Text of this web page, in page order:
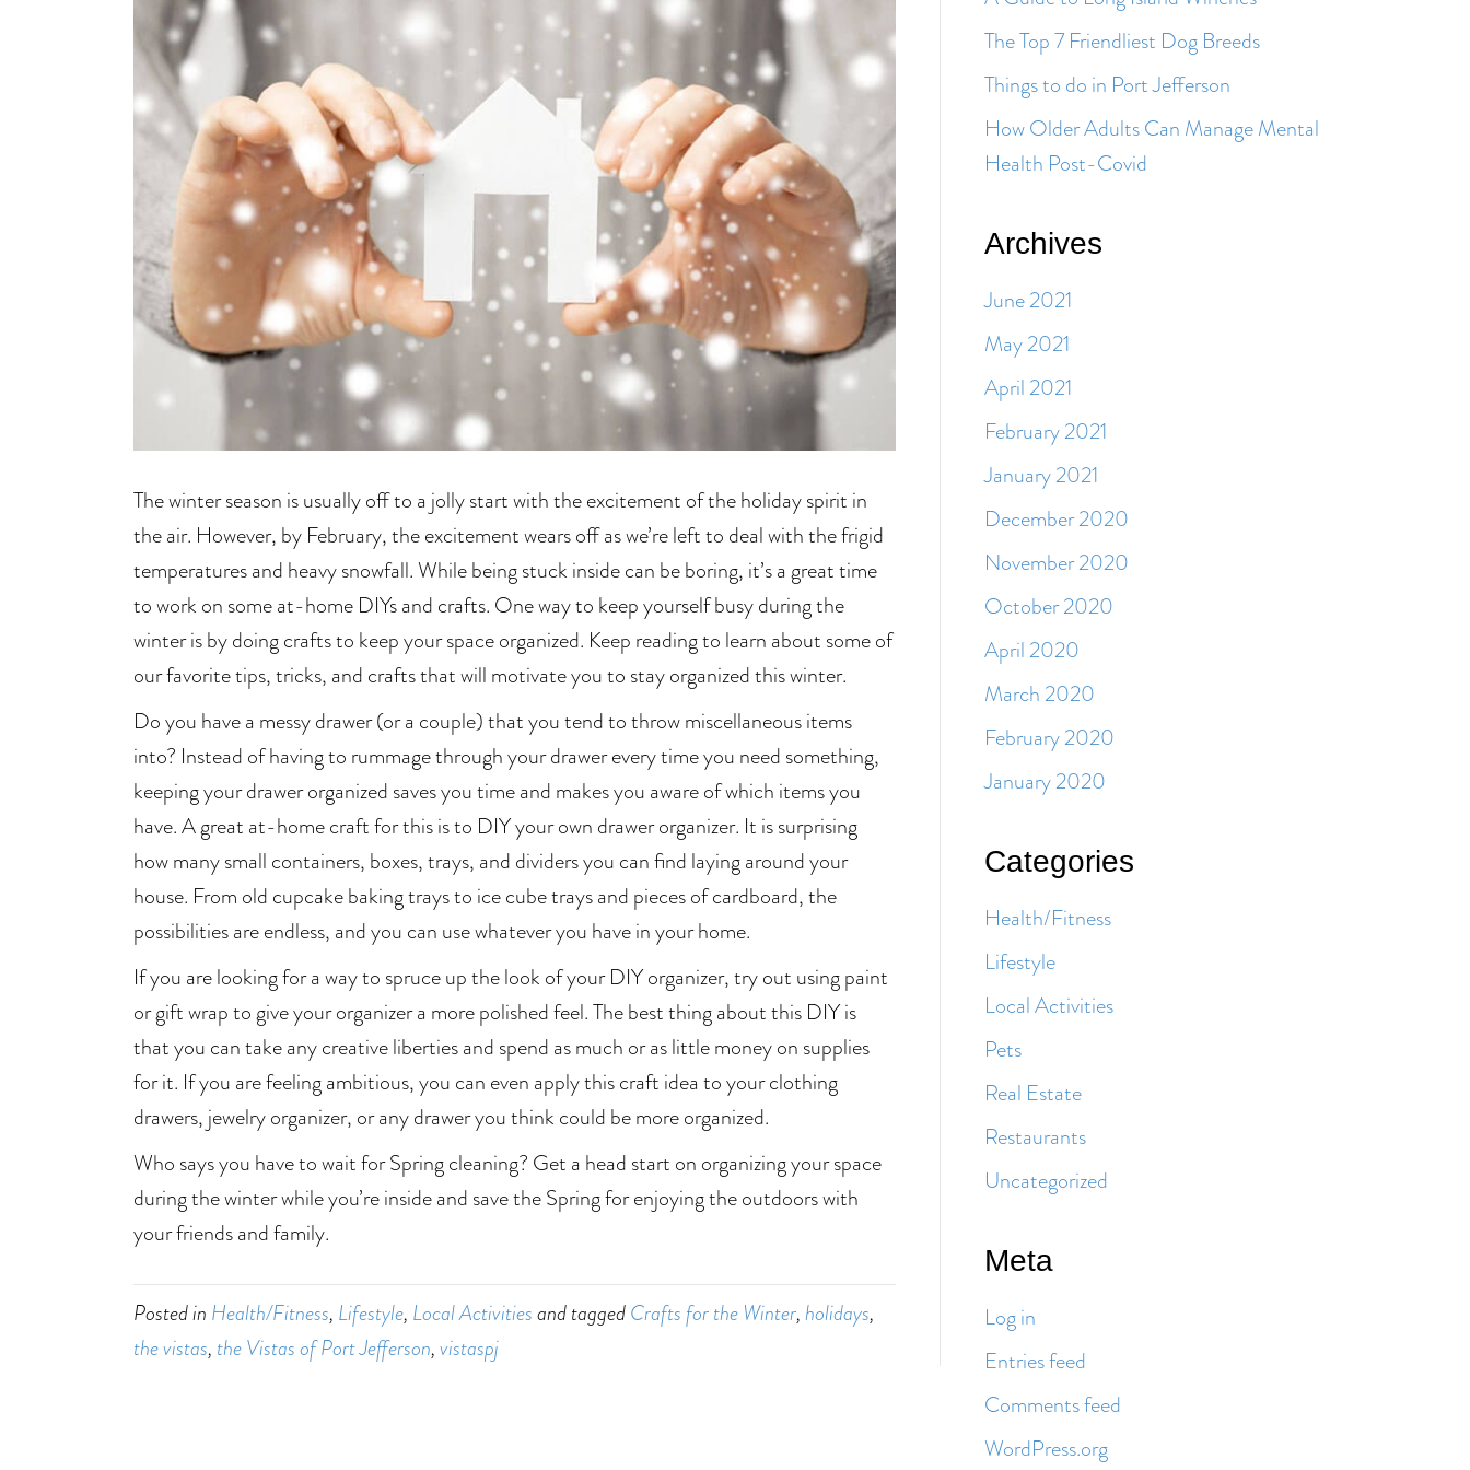
The winter season is usually off to a jolly start with the excitement of the holiday spirit in
the air. However, by February, the excitement wears off as we’re left to deal with the frigid
temperatures and heavy snowfall. While being stuck inside can be boring, it’s a great time
to work on some at-home DIYs and crafts. One way to keep yourself busy during the
winter is by doing crafts to keep your space organized. Keep reading to learn about some of
our favorite tips, tricks, and crafts that will motivate you to stay organized this winter.
Do you have a messy drawer (or a couple) that you tend to throw miscellaneous items
into? Instead of having to rummage through your drawer every time you need something,
keeping your drawer organized saves you time and makes you aware of which items you
have. A great at-home craft for this is to DIY your own drawer organizer. It is surprising
how many small containers, boxes, trays, and dividers you can find laying around your
house. From old cupcake baking trays to ice cube trays and pieces of cardboard, the
possibilities are endless, and you can use whatever you have in your home.
If you are looking for a way to spruce up the look of your DIY organizer, try out using paint
or gift wrap to give your organizer a more polished feel. The best thing about this DIY is
that you can take any creative liberties and spend as much or as little money on supplies
for it. If you are feeling ambitious, you can even apply this craft idea to your clothing
drawers, jewelry organizer, or any drawer you think could be more organized.
Who says you have to wait for Spring cleaning? Get a head start on organizing your space
during the winter while you’re inside and save the Spring for enjoying the outdoors with
your friends and family.
Posted in Health/Fitness, Lifestyle, Local Activitiesand taggedCrafts for the Winter,holidays,
the vistas, the Vistas of Port Jefferson,vistaspj
The Top 7 Friendliest Dog Breeds
Things to do in Port Jefferson
How Older Adults Can Manage Mental
Health Post-Covid
Archives
June 2021
May 2021
April 2021
February 2021
January 2021
December 2020
November 2020
October 2020
April 2020
March 2020
February 2020
January 2020
Categories
Health/Fitness
Lifestyle
Local Activities
Pets
Real Estate
Restaurants
Uncategorized
Meta
Log in
Entries feed
Comments feed
WordPress.org